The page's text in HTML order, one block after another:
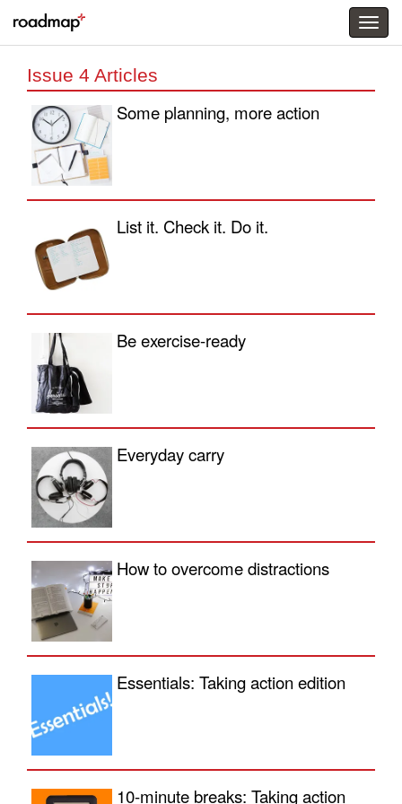
menu
Issue 4 Articles
Some planning, more action
List it. Check it. Do it.
Be exercise-ready
Everyday carry
How to overcome distractions
Essentials: Taking action edition
10-minute breaks: Taking action